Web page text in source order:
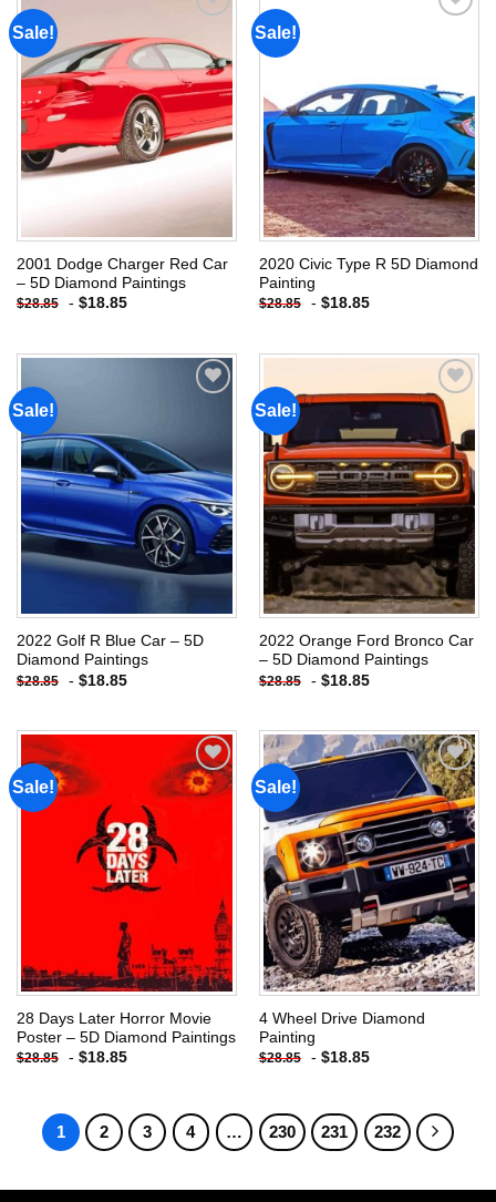
Sale!
Add to
wishlist
2001 Dodge Charger Red Car
– 5D Diamond Paintings
$28.85 - $18.85
Sale!
wishlist
2020 Civic Type R 5D Diamond
Painting
$28.85 - $18.85
Sale!
wishlist
2022 Golf R Blue Car – 5D
Diamond Paintings
$28.85 - $18.85
Sale!
Add to
wishlist
2022 Orange Ford Bronco Car
– 5D Diamond Paintings
$28.85 - $18.85
Sale!
28 Days Later Horror Movie
Poster – 5D Diamond Paintings
$28.85 - $18.85
Sale!
Add to
wishlist
4 Wheel Drive Diamond
Painting
$28.85 - $18.85
1 2 3 4 … 230 231 232